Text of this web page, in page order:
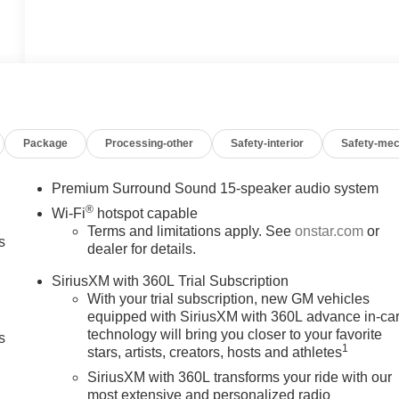
Package Processing-other Safety-interior Safety-
Premium Surround Sound 15-speaker audio system
Wi-Fi® hotspot capable
Terms and limitations apply. Seeonstar.com or
dealer for details.
SiriusXM with 360L Trial Subscription
With your trial subscription, new GM vehicles
equipped with SiriusXM with 360L advance in-car
technology will bring you closer to your favorite
stars, artists, creators, hosts and athletes1
SiriusXM with 360L transforms your ride with our
most extensive and personalized radio